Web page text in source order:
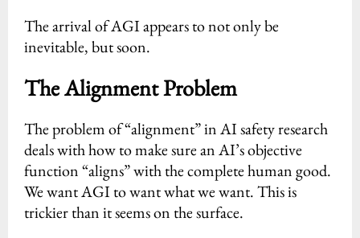
The arrival of AGI appears to not only be
inevitable, but soon.
The Alignment Problem
The problem of “alignment” in AI safety research
deals with how to make sure an AI’s objective
function “aligns” with the complete human good.
We want AGI to want what we want. This is
trickier than it seems on the surface.